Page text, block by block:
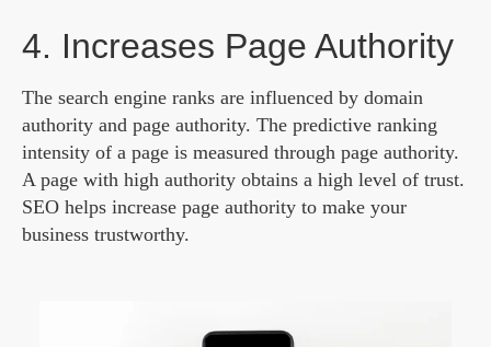
4. Increases Page Authority
The search engine ranks are influenced by domain
authority and page authority. The predictive ranking
intensity of a page is measured through page authority.
A page with high authority obtains a high level of trust.
SEO helps increase page authority to make your
business trustworthy.